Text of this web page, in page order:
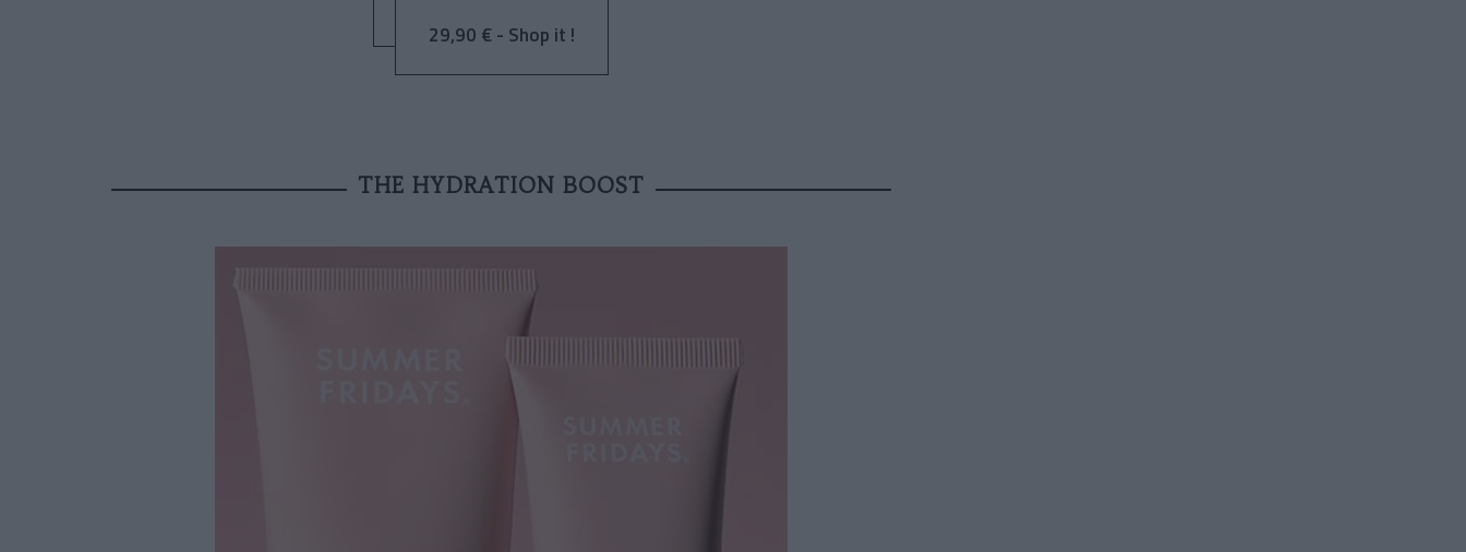
29,90 € - Shop it !
THE HYDRATION BOOST